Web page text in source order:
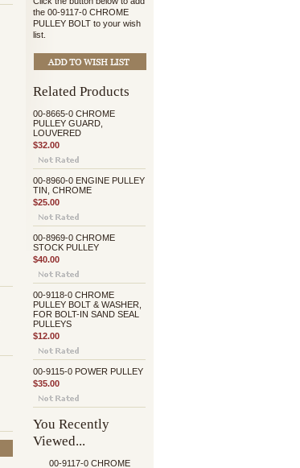
the 00-9117-0 CHROME
PULLEY BOLT to your wish
list.
Related Products
00-8665-0 CHROME
PULLEY GUARD,
LOUVERED
$32.00
00-8960-0 ENGINE PULLEY
TIN, CHROME
$25.00
00-8969-0 CHROME
STOCK PULLEY
$40.00
00-9118-0 CHROME
PULLEY BOLT & WASHER,
FOR BOLT-IN SAND SEAL
PULLEYS
$12.00
00-9115-0 POWER PULLEY
$35.00
You Recently
Viewed...
00-9117-0 CHROME